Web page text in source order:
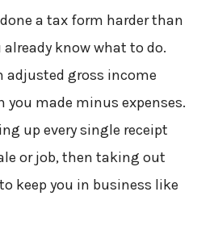
a tax form harder than
already know what to do.
adjusted gross income
you made minus expenses.
up every single receipt
or job, then taking out
keep you in business like